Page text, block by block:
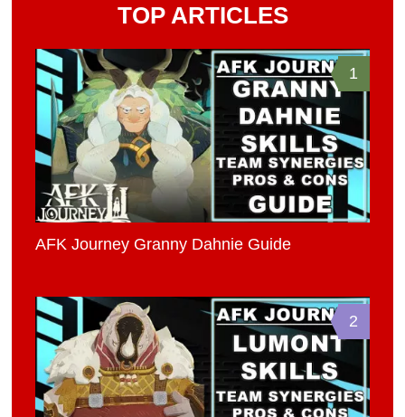
TOP ARTICLES
1
AFK Journey Granny Dahnie Guide
2